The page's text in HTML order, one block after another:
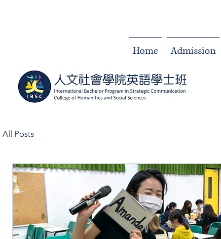
Home Admission
All Posts